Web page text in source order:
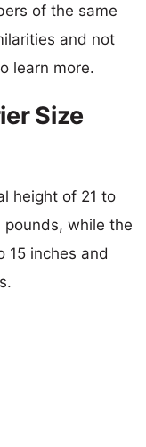
of the same
and not
learn more.
Size
height of 21 to
while the
15 inches and